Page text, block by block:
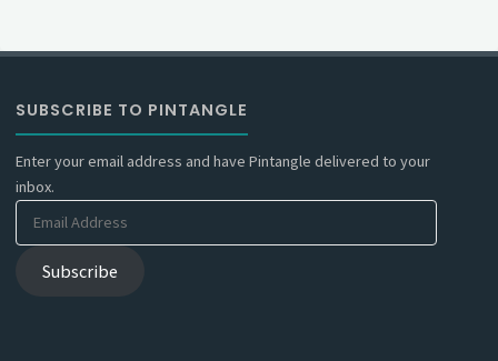
SUBSCRIBE TO PINTANGLE
Enter your email address and have Pintangle delivered to your
inbox.
Email
Address
Subscribe